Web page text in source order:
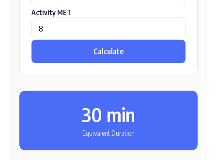
Activity MET
Calculate
30 min
Equivalent Duration